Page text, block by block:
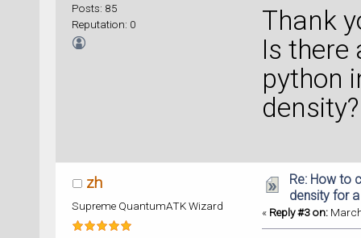
Posts: 85
Reputation: 0
Thank
Is there
python
density?
zh
Supreme QuantumATK Wizard
Re: How to
density for
« Reply #3 on: